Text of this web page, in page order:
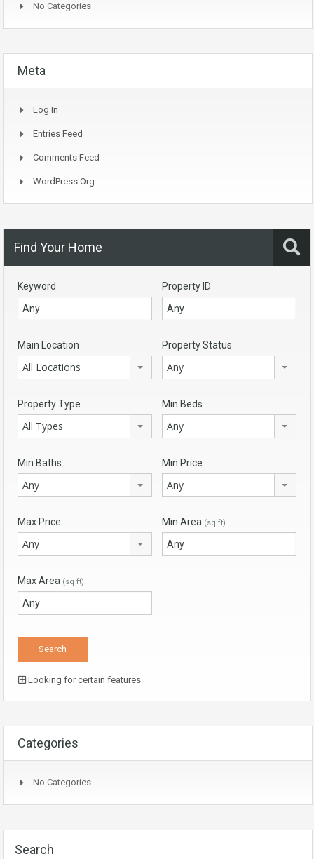
No Categories
Meta
Log In
Entries Feed
Comments Feed
WordPress.org
Find Your Home
Keyword Property ID
Main Location
All Locations
Property Status
Any
Property Type
All Types
Min Beds
Any
Min Baths
Any
Min Price
Any
Max Price
Any
Min Area (sq ft)
Max Area (sq ft)
Looking for certain features
Categories
No Categories
Search